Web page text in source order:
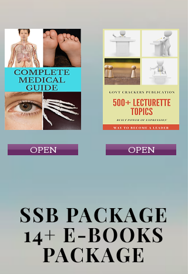
OPEN OPEN
SSB PACKAGE
14+ E-BOOKS
PACKAGE